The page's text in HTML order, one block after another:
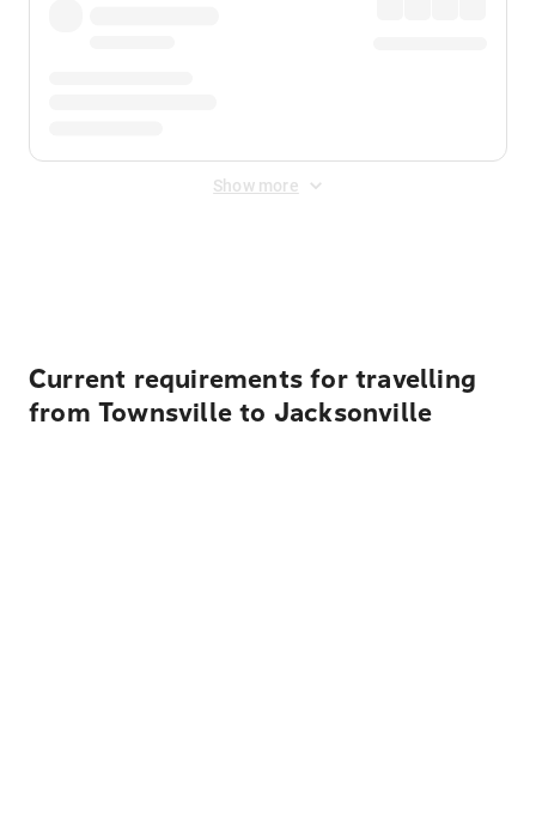
Show more
Current requirements for travelling
from Townsville to Jacksonville